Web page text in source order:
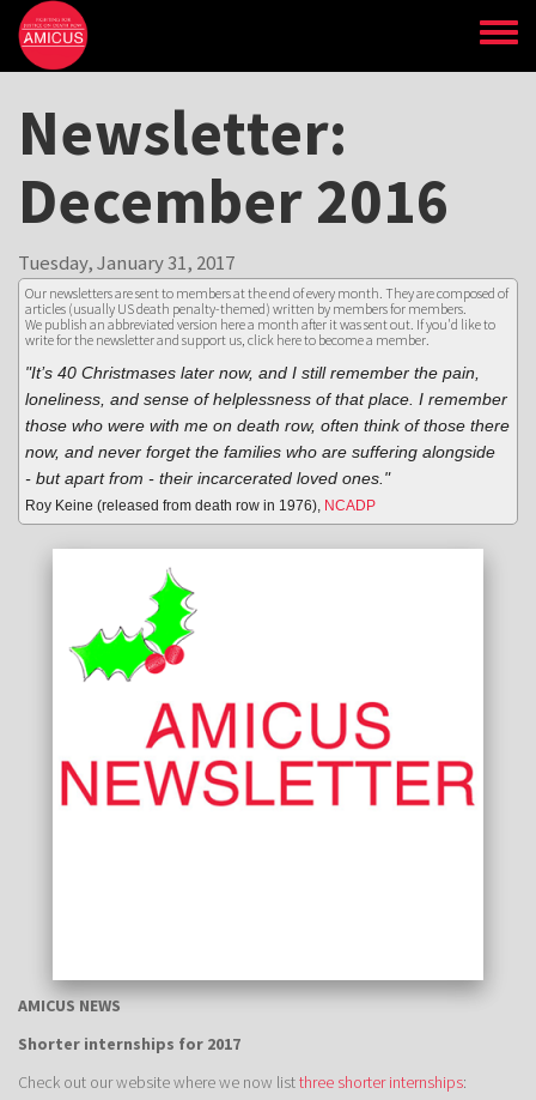
Skip
main
Newsletter:
December 2016
Tuesday, January 31, 2017
Our newsletters are sent to members at the end of every month. They are composed of
articles (usually US death penalty-themed) written by members for members.
We publish an abbreviated version here a month after it was sent out. If you'd like to
write for the newsletter and support us, click here to become a member.
"It’s 40 Christmases later now, and I still remember the pain,
loneliness, and sense of helplessness of that place. I remember
those who were with me on death row, often think of those there
now, and never forget the families who are suffering alongside
- but apart from - their incarcerated loved ones."
Roy Keine (released from death row in 1976), NCADP
AMICUS NEWS
Shorter internships for 2017
Check out our website where we now listthree shorter internships: